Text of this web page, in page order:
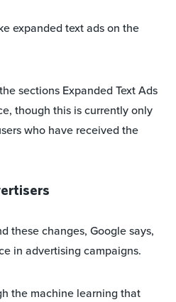
expanded text ads on the
sections Expanded Text Ads
though this is currently only
who have received the
these changes, Google says,
in advertising campaigns.
the machine learning that